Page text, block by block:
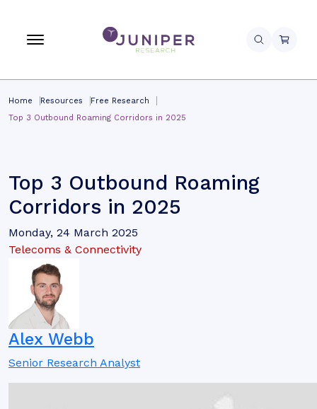
Home Resources
Free Research
Top 3 Outbound Roaming Corridors in 2025
Top 3 Outbound Roaming
Corridors in 2025
Monday, 24 March 2025
Telecoms & Connectivity
Alex Webb
Senior Research Analyst